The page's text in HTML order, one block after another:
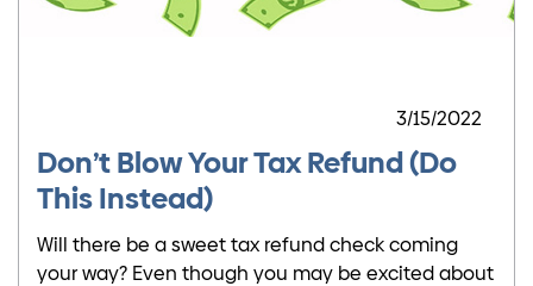
3/15/2022
Don’t Blow Your Tax Refund (Do
This Instead)
Will there be a sweet tax refund check coming
your way? Even though you may be excited about